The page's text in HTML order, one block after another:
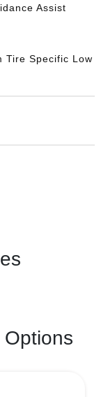
Assist
Tire Specific Low